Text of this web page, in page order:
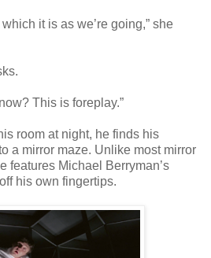
it is as we’re going,” she
This is foreplay.”
room at night, he finds his
a mirror maze. Unlike most mirror
features Michael Berryman’s
his own fingertips.